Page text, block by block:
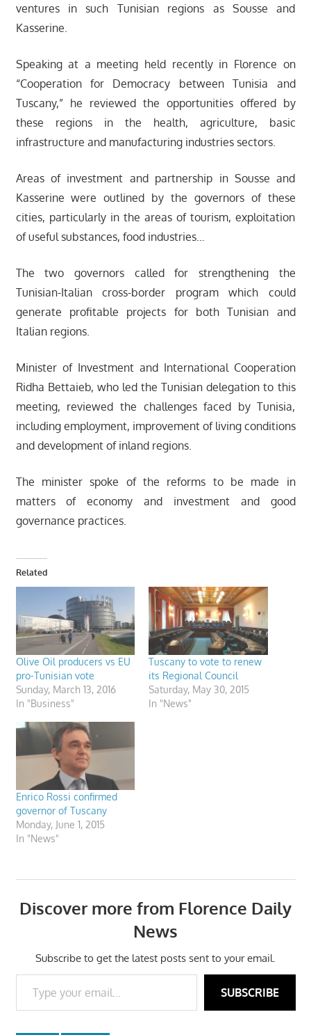
ventures in such Tunisian regions as Sousse and
Kasserine.
Speaking at a meeting held recently in Florence on
“Cooperation for Democracy between Tunisia and
Tuscany,” he reviewed the opportunities offered by
these regions in the health, agriculture, basic
infrastructure and manufacturing industries sectors.
Areas of investment and partnership in Sousse and
Kasserine were outlined by the governors of these
cities, particularly in the areas of tourism, exploitation
of useful substances, food industries…
The two governors called for strengthening the
Tunisian-Italian cross-border program which could
generate profitable projects for both Tunisian and
Italian regions.
Minister of Investment and International Cooperation
Ridha Bettaieb, who led the Tunisian delegation to this
meeting, reviewed the challenges faced by Tunisia,
including employment, improvement of living conditions
and development of inland regions.
The minister spoke of the reforms to be made in
matters of economy and investment and good
governance practices.
Related
Olive Oil producers vs EU
pro-Tunisian vote
Sunday, March 13, 2016
In "Business"
Tuscany to vote to renew
its Regional Council
Saturday, May 30, 2015
In "News"
Enrico Rossi confirmed
governor of Tuscany
Monday, June 1, 2015
In "News"
Discover more from Florence Daily
News
Subscribe to get the latest posts sent to your email.
Type your email…
SUBSCRIBE